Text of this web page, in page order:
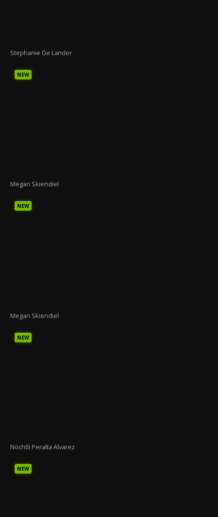
Stephanie De Lander
NEW
Megan Skiendiel
NEW
Megan Skiendiel
NEW
Nochtli Peralta Alvarez
NEW